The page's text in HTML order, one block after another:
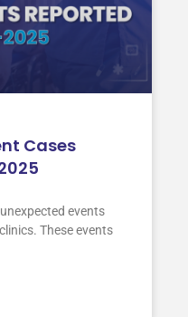
Cases
events
These events